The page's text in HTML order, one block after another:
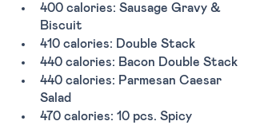
400 calories: Sausage Gravy &
Biscuit
410 calories: Double Stack
440 calories: Bacon Double Stack
440 calories: Parmesan Caesar
Salad
470 calories: 10 pcs. Spicy